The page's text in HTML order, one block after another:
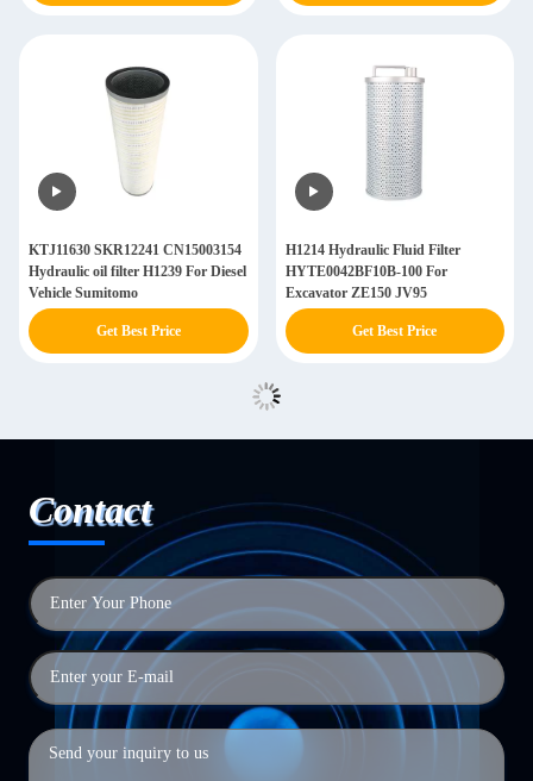
KTJ11630 SKR12241 CN15003154
Hydraulic oil filter H1239 For Diesel
Vehicle Sumitomo
Get Best Price
H1214 Hydraulic Fluid Filter
HYTE0042BF10B-100 For
Excavator ZE150 JV95
Get Best Price
Contact